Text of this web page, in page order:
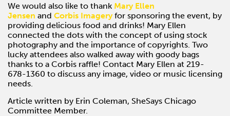
We would also like to thank Mary Ellen
Jensen and Corbis Imageryfor sponsoring the event, by
providing delicious food and drinks! Mary Ellen
connected the dots with the concept of using stock
photography and the importance of copyrights. Two
lucky attendees also walked away with goody bags
thanks to a Corbis raffle! Contact Mary Ellen at 219-
678-1360 to discuss any image, video or music licensing
needs.
Article written by Erin Coleman, SheSays Chicago
Committee Member.